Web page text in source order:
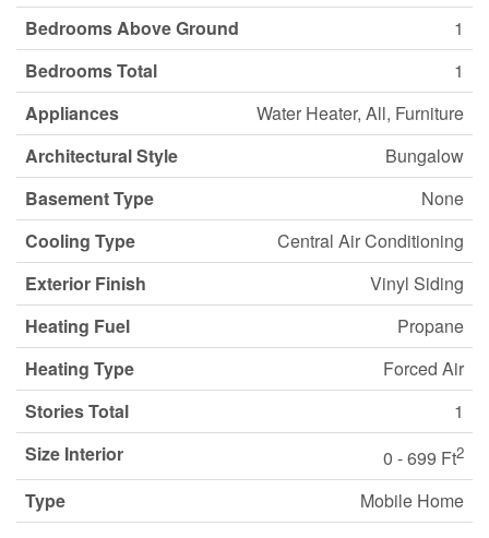
Bedrooms Above Ground
1
Bedrooms Total
1
Appliances
Water Heater, All, Furniture
Architectural Style
Bungalow
Basement Type
None
Cooling Type
Central Air Conditioning
Exterior Finish
Vinyl Siding
Heating Fuel
Propane
Heating Type
Forced Air
Stories Total
1
Size Interior
0 - 699 Ft2
Type Mobile Home